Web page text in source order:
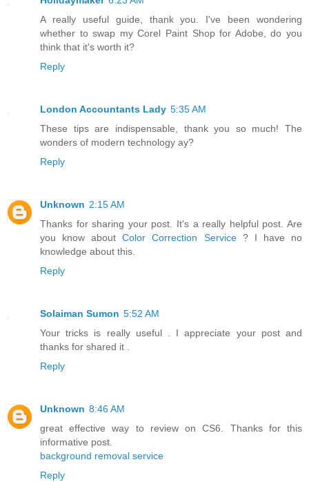
A really useful guide, thank you. I've been wondering
whether to swap my Corel Paint Shop for Adobe, do you
think that it's worth it?
Reply
London Accountants Lady 5:35 AM
These tips are indispensable, thank you so much! The
wonders of modern technology ay?
Reply
Unknown 2:15 AM
Thanks for sharing your post. It's a really helpful post. Are
you know aboutColor Correction Service? I have no
knowledge about this.
Reply
Solaiman Sumon 5:52 AM
Your tricks is really useful . I appreciate your post and
thanks for shared it .
Reply
Unknown 8:46 AM
great effective way to review on CS6. Thanks for this
informative post.
background removal service
Reply